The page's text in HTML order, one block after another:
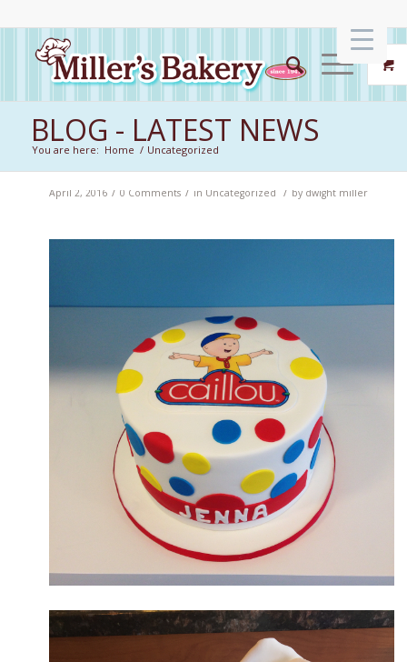
BLOG - LATEST NEWS
You are here: Home / Uncategorized
April 2, 2016 / 0 Comments / in Uncategorized / by dwight miller